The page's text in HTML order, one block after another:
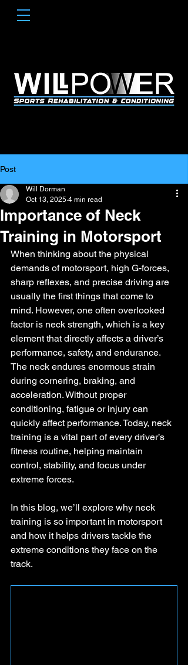
Post
Importance of Neck
Training in Motorsport
Will Dorman
Oct 13, 2025 4 min read
When thinking about the physical
demands of motorsport, high G-forces,
sharp reflexes, and precise driving are
usually the first things that come to
mind. However, one often overlooked
factor is neck strength, which is a key
element that directly affects a driver’s
performance, safety, and endurance.
The neck endures enormous strain
during cornering, braking, and
acceleration. Without proper
conditioning, fatigue or injury can
quickly affect performance. Today, neck
training is a vital part of every driver’s
fitness routine, helping maintain
control, stability, and focus under
extreme forces.
In this blog, we’ll explore why neck
training is so important in motorsport
and how it helps drivers tackle the
extreme conditions they face on the
track.